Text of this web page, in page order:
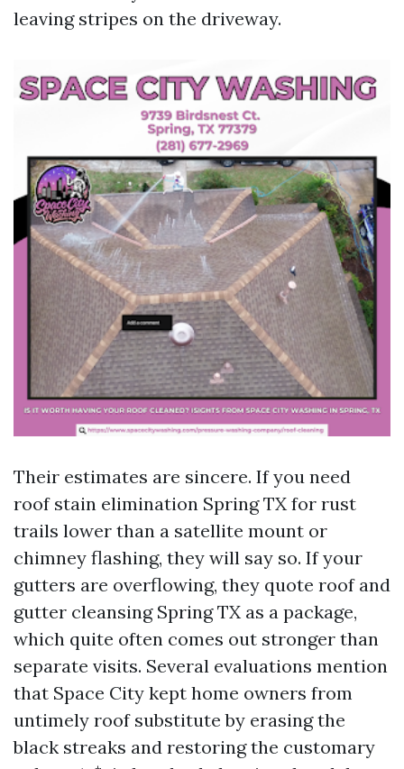
leaving stripes on the driveway.
Their estimates are sincere. If you need
roof stain elimination Spring TX for rust
trails lower than a satellite mount or
chimney flashing, they will say so. If your
gutters are overflowing, they quote roof and
gutter cleansing Spring TX as a package,
which quite often comes out stronger than
separate visits. Several evaluations mention
that Space City kept home owners from
untimely roof substitute by erasing the
black streaks and restoring the customary